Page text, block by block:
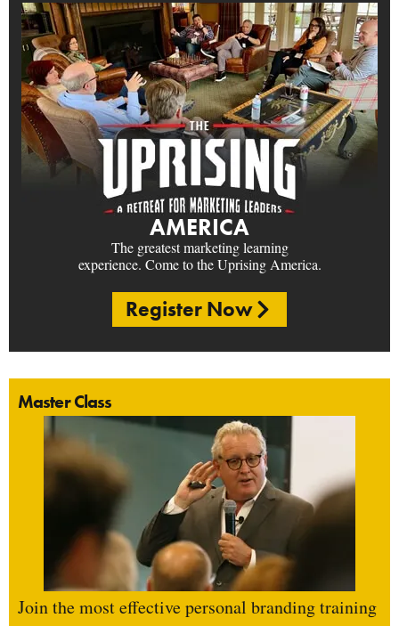
AMERICA
The greatest marketing learning
experience. Come to the Uprising America.
Register Now
Master Class
Join the most effective personal branding training